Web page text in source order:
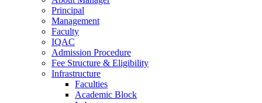
Principal
Management
Faculty
IQAC
Admission Procedure
Fee Structure & Eligibility
Infrastructure
Faculties
Academic Block